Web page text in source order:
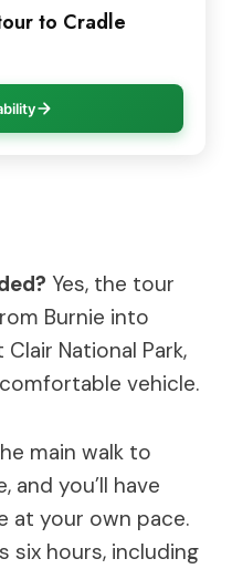
to Cradle
Yes, the tour
Burnie into
National Park,
vehicle.
main walk to
and you’ll have
at your own pace.
six hours, including